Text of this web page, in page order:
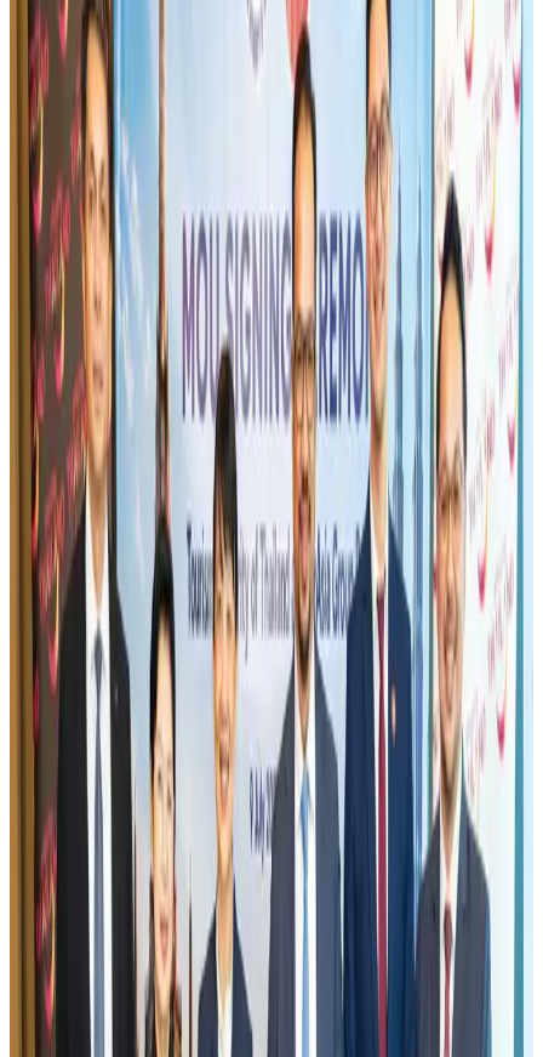
Gleneagles Hospital Chennai holds cancer treatment seminar
Life & Style
IndiGo to end wide-body services from October 25
Airlines and Routes
US-Bangla's 12-year journey reflects Bangladesh's growing aviation
ambitions
Airlines and Routes Aug 1, 2026
US eases Bangladesh travel advisory to level 2, signalling improved security
Tourism Jul 30, 2026
Riyadh Air orders 34 Boeing, Airbus widebody jets
Airlines and Routes Aug 1, 2026
EBL cardholders to enjoy exclusive healthcare benefits at Ascent Health
Banking and Finance Aug 3, 2026
US lowers Bangladesh travel advisory to Level Two
Visa and Travel Updates Aug 2, 2026
New rail link planned to cut Dhaka-Chattogram travel time
Cruise and Rail Aug 3, 2026
Air India names former Ethiopian chief as new CEO
Airlines and Routes Aug 5, 2026
New Fujairah terminals to offer UAE alternative cargo route
Cargo and LogisticsAug 3, 2026
Aviation industry calls for standardized API, PNR programs in Africa
Airports and Infrastructure Aug 2, 2026